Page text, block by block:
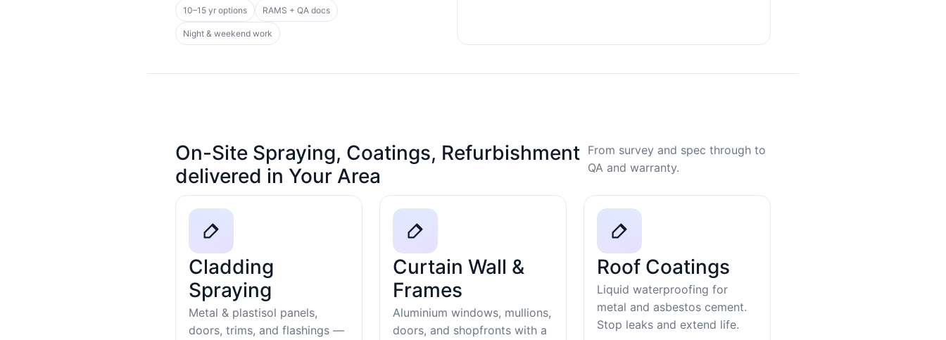
10–15 yr options RAMS + QA docs
Night & weekend work
On-Site Spraying, Coatings, Refurbishment
delivered in Your Area
From survey and spec through to
QA and warranty.
Cladding
Spraying
Metal & plastisol panels,
doors, trims, and flashings —
Curtain Wall &
Frames
Aluminium windows, mullions,
doors, and shopfronts with a
Roof Coatings
Liquid waterproofing for
metal and asbestos cement.
Stop leaks and extend life.